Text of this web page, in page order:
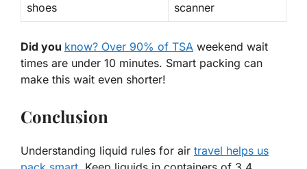
shoes
scanner
Did you know? Over 90% of TSA weekend wait
times are under 10 minutes. Smart packing can
make this wait even shorter!
Conclusion
Understanding liquid rules for air travel helps us